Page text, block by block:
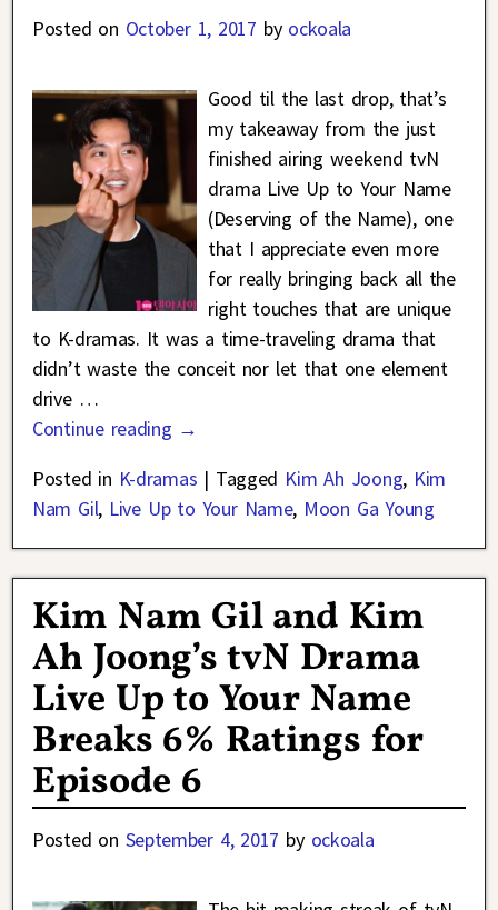
Posted on October 1, 2017 by ockoala
Good til the last drop, that’s
my takeaway from the just
finished airing weekend tvN
drama Live Up to Your Name
(Deserving of the Name), one
that I appreciate even more
for really bringing back all the
right touches that are unique
to K-dramas. It was a time-traveling drama that
didn’t waste the conceit nor let that one element
drive …
Continue reading →
Posted in K-dramas | Tagged Kim Ah Joong, Kim
Nam Gil, Live Up to Your Name, Moon Ga Young
Kim Nam Gil and Kim
Ah Joong’s tvN Drama
Live Up to Your Name
Breaks 6% Ratings for
Episode 6
Posted on September 4, 2017 by ockoala